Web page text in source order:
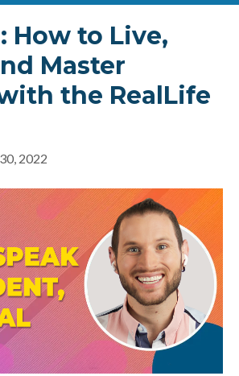
How to Live,
Master
the RealLife
2022